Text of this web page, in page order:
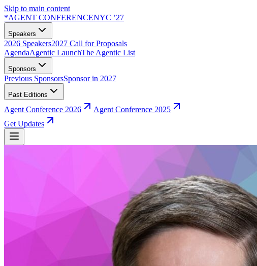
Skip to main content
*AGENT CONFERENCENYC ’27
Speakers
2026 Speakers2027 Call for Proposals
AgendaAgentic LaunchThe Agentic List
Sponsors
Previous SponsorsSponsor in 2027
Past Editions
Agent Conference 2026
Agent Conference 2025
Get Updates